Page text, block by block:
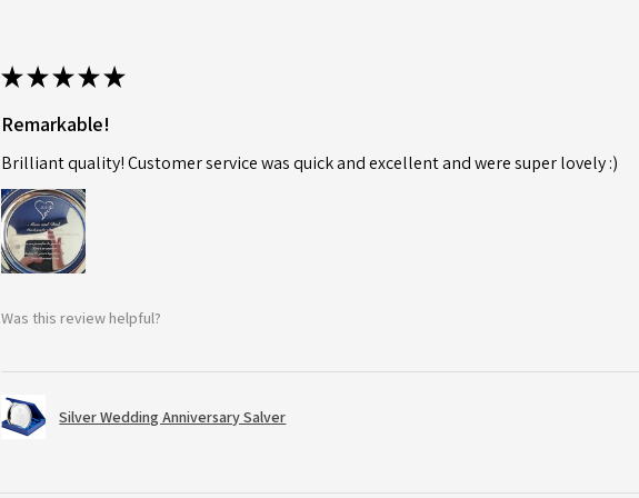
★★★★★
Remarkable!
Brilliant quality! Customer service was quick and excellent and were super lovely :)
Was this review helpful?
Silver Wedding Anniversary Salver